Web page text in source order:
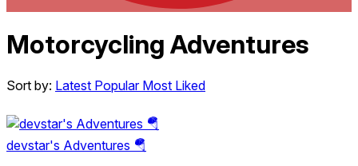
Motorcycling Adventures
Sort by: Latest Popular Most Liked
devstar's Adventures 🪂